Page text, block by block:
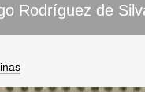
Rodríguez de